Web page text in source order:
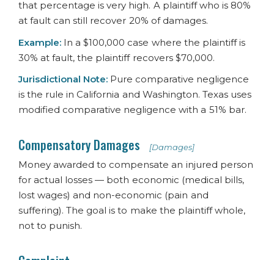
that percentage is very high. A plaintiff who is 80%
at fault can still recover 20% of damages.
Example: In a $100,000 case where the plaintiff is
30% at fault, the plaintiff recovers $70,000.
Jurisdictional Note: Pure comparative negligence
is the rule in California and Washington. Texas uses
modified comparative negligence with a 51% bar.
Compensatory Damages [Damages]
Money awarded to compensate an injured person
for actual losses — both economic (medical bills,
lost wages) and non-economic (pain and
suffering). The goal is to make the plaintiff whole,
not to punish.